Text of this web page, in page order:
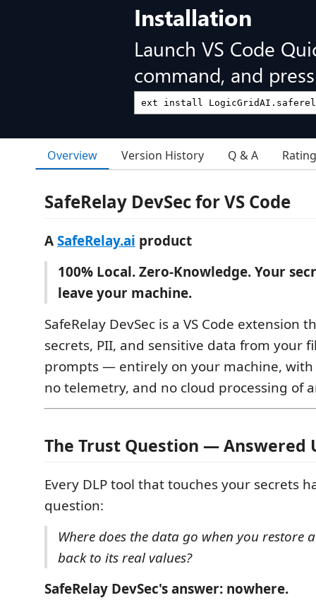
Installation
Launch VS Code
command, and
Overview Version History Q & A
SafeRelay DevSec for VS Code
ASafeRelay.ai product
100% Local. Zero-Knowledge. Your
leave your machine.
SafeRelay DevSec is a VS Code extension
secrets, PII, and sensitive data from your
prompts — entirely on your machine, with
no telemetry, and no cloud processing of
The Trust Question — Answered
Every DLP tool that touches your secrets
question:
Where does the data go when you restore
back to its real values?
SafeRelay DevSec's answer: nowhere.